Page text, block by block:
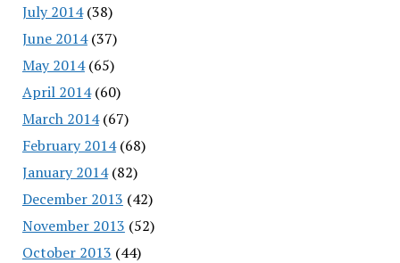
July 2014(38)
June 2014(37)
May 2014(65)
April 2014(60)
March 2014(67)
February 2014(68)
January 2014(82)
December 2013 (42)
November 2013 (52)
October 2013 (44)